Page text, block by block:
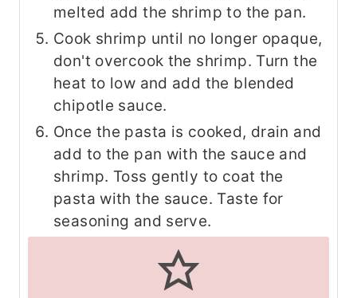
melted add the shrimp to the pan.
Cook shrimp until no longer opaque,
don't overcook the shrimp. Turn the
heat to low and add the blended
chipotle sauce.
Once the pasta is cooked, drain and
add to the pan with the sauce and
shrimp. Toss gently to coat the
pasta with the sauce. Taste for
seasoning and serve.